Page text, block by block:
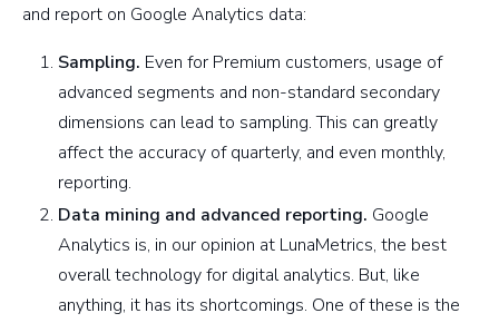
and report on Google Analytics data:
Sampling. Even for Premium customers, usage of
advanced segments and non-standard secondary
dimensions can lead to sampling. This can greatly
affect the accuracy of quarterly, and even monthly,
reporting.
Data mining and advanced reporting. Google
Analytics is, in our opinion at LunaMetrics, the best
overall technology for digital analytics. But, like
anything, it has its shortcomings. One of these is the